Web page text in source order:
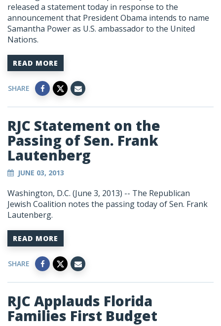
released a statement today in response to the
announcement that President Obama intends to name
Samantha Power as U.S. ambassador to the United
Nations.
READ MORE
SHARE
RJC Statement on the
Passing of Sen. Frank
Lautenberg
JUNE 03, 2013
Washington, D.C. (June 3, 2013) -- The Republican
Jewish Coalition notes the passing today of Sen. Frank
Lautenberg.
READ MORE
SHARE
RJC Applauds Florida
Families First Budget